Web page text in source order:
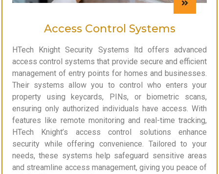
Access Control Systems
HTech Knight Security Systems ltd offers advanced
access control systems that provide secure and efficient
management of entry points for homes and businesses.
Their systems allow you to control who enters your
property using keycards, PINs, or biometric scans,
ensuring only authorized individuals have access. With
features like remote monitoring and real-time tracking,
HTech Knight’s access control solutions enhance
security while offering convenience. Tailored to your
needs, these systems help safeguard sensitive areas
and streamline access management, giving you peace of